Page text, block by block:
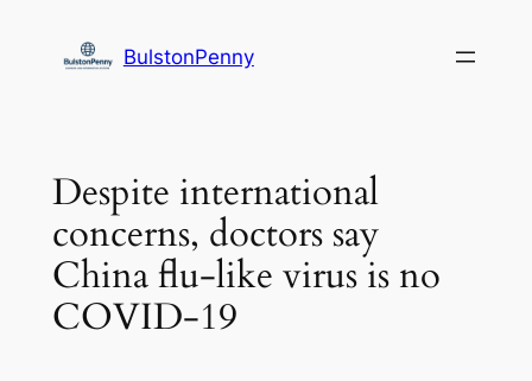
BulstonPenny
Despite international
concerns, doctors say
China flu-like virus is no
COVID-19